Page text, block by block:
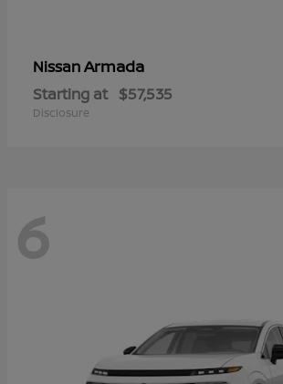
NissanArmada
Starting at $57,535
Disclosure
6